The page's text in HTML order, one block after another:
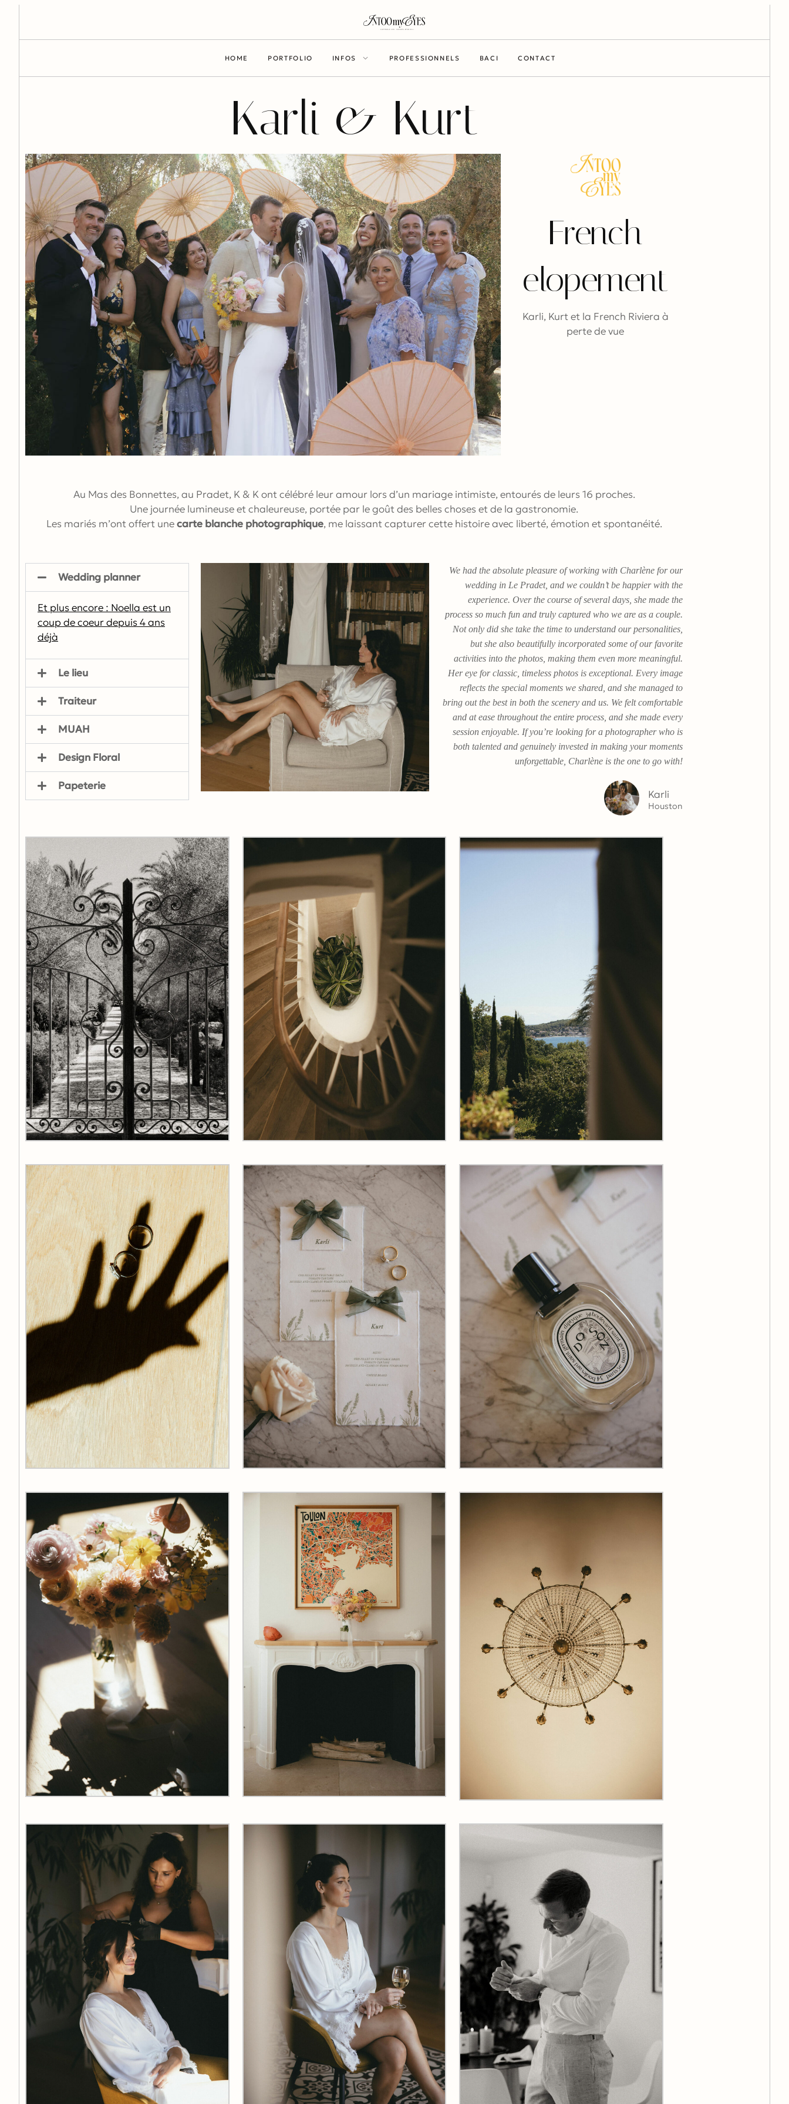
HOME PORTFOLIO INFOS PROFESSIONNELS BACI CONTACT
Karli & Kurt
French
elopement
Karli, Kurt et la French Riviera à
perte de vue
Au Mas des Bonnettes, au Pradet, K & K ont célébré leur amour lors d’un mariage intimiste, entourés de leurs 16 proches.
Une journée lumineuse et chaleureuse, portée par le goût des belles choses et de la gastronomie.
Les mariés m’ont offert unecarte blanche photographique, me laissant capturer cette histoire avec liberté, émotion et spontanéité.
Wedding planner
Et plus encore : Noella est un
coup de coeur depuis 4 ans
déjà
Le lieu
Traiteur
MUAH
Design Floral
Papeterie
We had the absolute pleasure of working with Charlène for our
wedding in Le Pradet, and we couldn’t be happier with the
experience. Over the course of several days, she made the
process so much fun and truly captured who we are as a couple.
Not only did she take the time to understand our personalities,
but she also beautifully incorporated some of our favorite
activities into the photos, making them even more meaningful.
Her eye for classic, timeless photos is exceptional. Every image
reflects the special moments we shared, and she managed to
bring out the best in both the scenery and us. We felt comfortable
and at ease throughout the entire process, and she made every
session enjoyable. If you’re looking for a photographer who is
both talented and genuinely invested in making your moments
unforgettable, Charlène is the one to go with!
Karli
Houston